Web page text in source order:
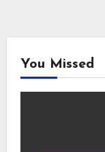
You Missed